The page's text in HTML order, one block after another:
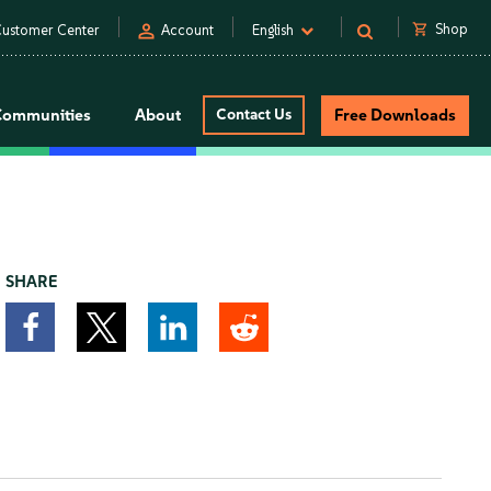
Center person Account English shopping_cart Shop
About Contact Us Free Downloads
SHARE